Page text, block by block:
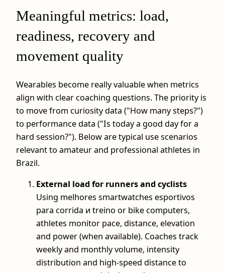
Meaningful metrics: load,
readiness, recovery and
movement quality
Wearables become really valuable when metrics
align with clear coaching questions. The priority is
to move from curiosity data ("How many steps?")
to performance data ("Is today a good day for a
hard session?"). Below are typical use scenarios
relevant to amateur and professional athletes in
Brazil.
External load for runners and cyclists
Using melhores smartwatches esportivos
para corrida и treino or bike computers,
athletes monitor pace, distance, elevation
and power (when available). Coaches track
weekly and monthly volume, intensity
distribution and high-speed distance to